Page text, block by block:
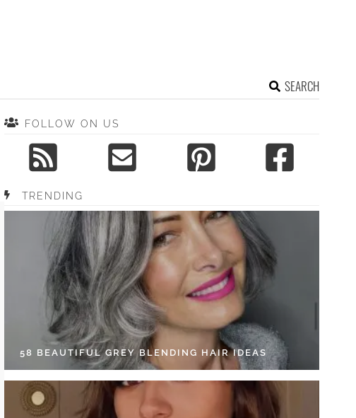
SEARCH
FOLLOW ON US
TRENDING
58 BEAUTIFUL GREY BLENDING HAIR IDEAS